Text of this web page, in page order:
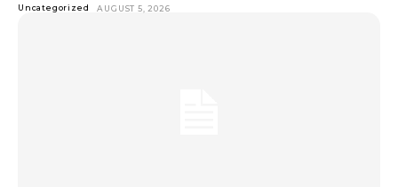
Uncategorized AUGUST 5, 2026